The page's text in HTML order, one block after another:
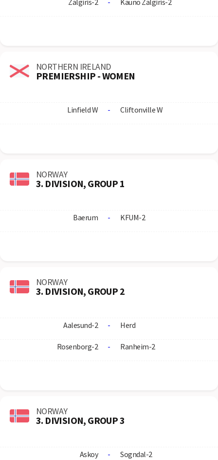
Zalgiris-2 - Kauno Zalgiris-2
NORTHERN IRELAND
PREMIERSHIP - WOMEN
Linfield W - Cliftonville W
NORWAY
3. DIVISION, GROUP 1
Baerum - KFUM-2
NORWAY
3. DIVISION, GROUP 2
Aalesund-2 - Herd
Rosenborg-2 - Ranheim-2
NORWAY
3. DIVISION, GROUP 3
Askoy - Sogndal-2